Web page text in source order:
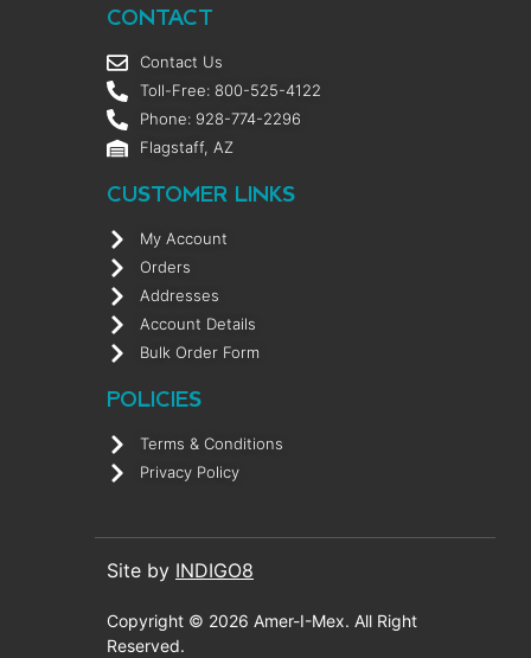
CONTACT
Contact Us
Toll-Free: 800-525-4122
Phone: 928-774-2296
Flagstaff, AZ
CUSTOMER LINKS
My Account
Orders
Addresses
Account Details
Bulk Order Form
POLICIES
Terms & Conditions
Privacy Policy
Site by INDIGO8
Copyright © 2026 Amer-I-Mex. All Right
Reserved.